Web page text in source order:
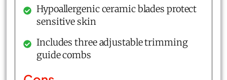
Hypoallergenic ceramic blades protect
sensitive skin
Includes three adjustable trimming
guide combs